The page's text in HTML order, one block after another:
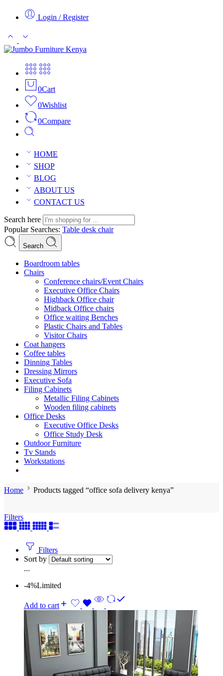
Login / Register
0Cart
0Wishlist
0Compare
HOME
SHOP
BLOG
ABOUT US
CONTACT US
Search here
Popular Searches: Table desk chair
Search
Boardroom tables
Chairs
Conference chairs/Event Chairs
Executive Office Chairs
Highback Office chair
Midback Office chairs
Office waiting Benches
Plastic Chairs and Tables
Visitor Chairs
Coat hangers
Coffee tables
Dinning Tables
Dressing Mirrors
Executive Sofa
Filing Cabinets
Metallic Filing Cabinets
Wooden filing cabinets
Office Desks
Executive Office Desks
Office Study Desk
Outdoor Furniture
Tv Stands
Workstations
Home Products tagged “office sofa delivery kenya”
Filters
Filters
Sort by
...
-4%Limited
Add to cart